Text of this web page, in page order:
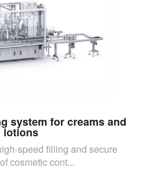
system for creams and
lotions
speed filling and secure
cosmetic cont...